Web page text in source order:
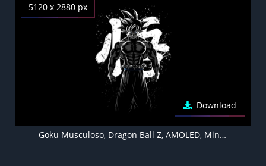
5120 x 2880 px
Download
Goku Musculoso, Dragon Ball Z, AMOLED, Minimal, Black background, 5K